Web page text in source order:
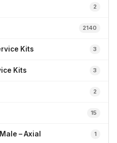
2
2140
Kits 3
Kits 3
2
15
– Axial 1